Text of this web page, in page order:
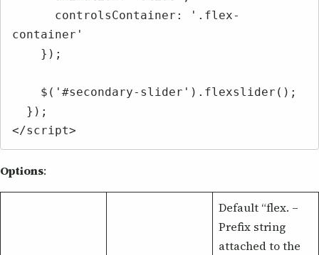
container'
</script>
Options:
Default “flex. –
Prefix string
attached to the